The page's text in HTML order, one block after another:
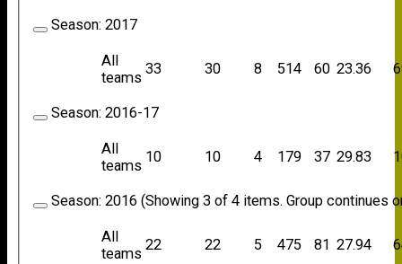
Season: 2017
All
teams
33 30 8 514 60 23.36
Season: 2016-17
All
teams
10 10 4 179 37 29.83
Season: 2016 (Showing 3 of 4 items. Group continues
All
teams
22 22 5 475 81 27.94